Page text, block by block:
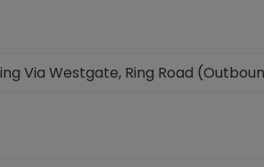
Via Westgate, Ring Road